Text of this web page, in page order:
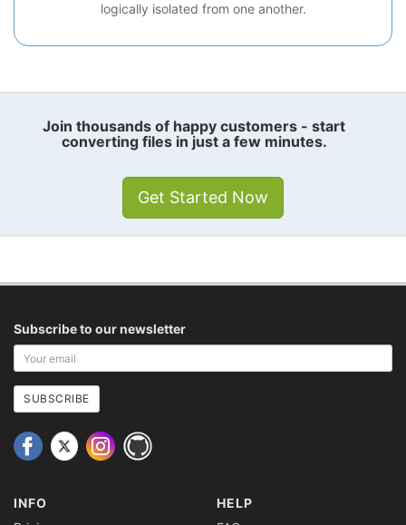
logically isolated from one another.
Join thousands of happy customers - start
converting files in just a few minutes.
Get Started Now
Subscribe to our newsletter
Your
email
address
SUBSCRIBE
INFO
HELP